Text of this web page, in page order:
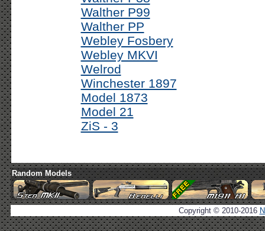
Walther P99
Walther PP
Webley Fosbery
Webley MKVI
Welrod
Winchester 1897
Model 1873
Model 21
ZiS - 3
Random Models
Copyright © 2010-2016